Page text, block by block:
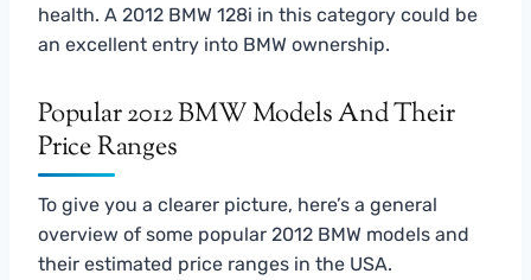
health. A 2012 BMW 128i in this category could be
an excellent entry into BMW ownership.
Popular 2012 BMW Models And Their
Price Ranges
To give you a clearer picture, here’s a general
overview of some popular 2012 BMW models and
their estimated price ranges in the USA.